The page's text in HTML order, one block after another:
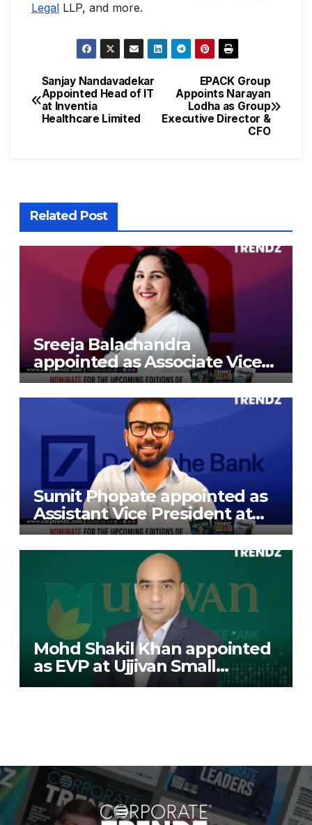
Legal LLP, and more.
EPACK Group
Appoints Narayan
Lodha as Group
Executive Director &
CFO
Sanjay Nandavadekar
Appointed Head of IT
at Inventia
Healthcare Limited
Related Post
Sreeja Balachandra
appointed as Associate Vice
President at Gokaldas
Exports Limited
Sumit Phopate appointed as
Assistant Vice President at
Deutsche Bank
Mohd Shakil Khan appointed
as EVP at Ujjivan Small
Finance Bank